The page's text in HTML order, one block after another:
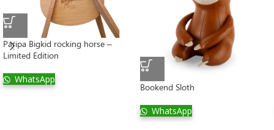
Paripa Bigkid rocking horse –
Limited Edition
WhatsApp
Bookend Sloth
WhatsApp